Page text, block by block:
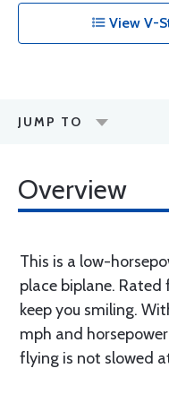
View V-
JUMP TO
Overview
This is a low-
place biplane.
keep you smiling.
mph and
flying is not slowed